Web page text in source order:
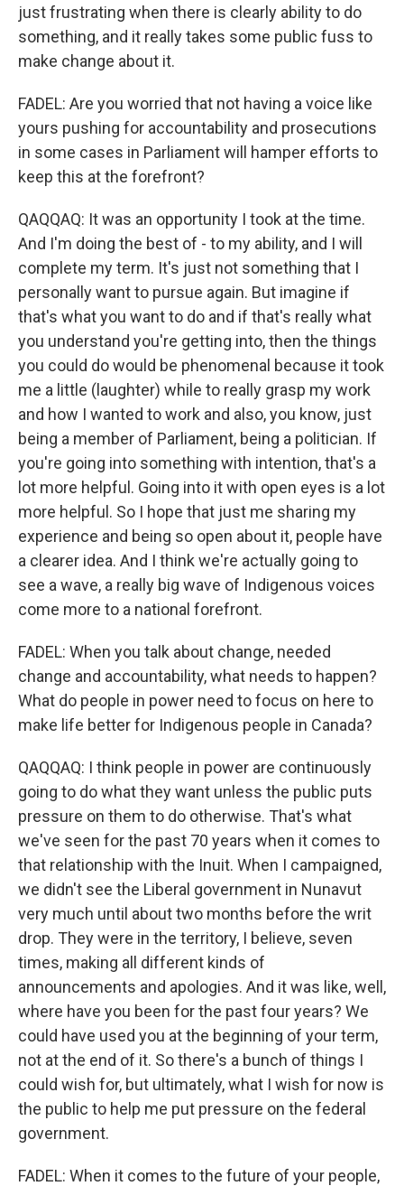
just frustrating when there is clearly ability to do
something, and it really takes some public fuss to
make change about it.
FADEL: Are you worried that not having a voice like
yours pushing for accountability and prosecutions
in some cases in Parliament will hamper efforts to
keep this at the forefront?
QAQQAQ: It was an opportunity I took at the time.
And I'm doing the best of - to my ability, and I will
complete my term. It's just not something that I
personally want to pursue again. But imagine if
that's what you want to do and if that's really what
you understand you're getting into, then the things
you could do would be phenomenal because it took
me a little (laughter) while to really grasp my work
and how I wanted to work and also, you know, just
being a member of Parliament, being a politician. If
you're going into something with intention, that's a
lot more helpful. Going into it with open eyes is a lot
more helpful. So I hope that just me sharing my
experience and being so open about it, people have
a clearer idea. And I think we're actually going to
see a wave, a really big wave of Indigenous voices
come more to a national forefront.
FADEL: When you talk about change, needed
change and accountability, what needs to happen?
What do people in power need to focus on here to
make life better for Indigenous people in Canada?
QAQQAQ: I think people in power are continuously
going to do what they want unless the public puts
pressure on them to do otherwise. That's what
we've seen for the past 70 years when it comes to
that relationship with the Inuit. When I campaigned,
we didn't see the Liberal government in Nunavut
very much until about two months before the writ
drop. They were in the territory, I believe, seven
times, making all different kinds of
announcements and apologies. And it was like, well,
where have you been for the past four years? We
could have used you at the beginning of your term,
not at the end of it. So there's a bunch of things I
could wish for, but ultimately, what I wish for now is
the public to help me put pressure on the federal
government.
FADEL: When it comes to the future of your people,